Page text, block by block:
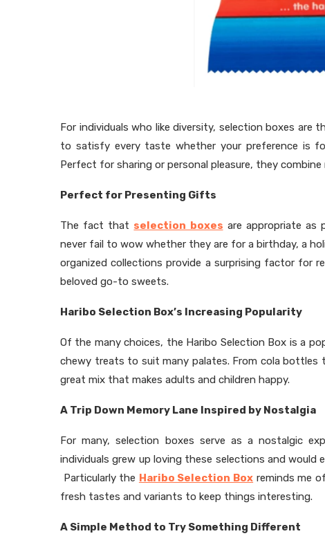
For individuals who like diversity, selection boxes are
to satisfy every taste whether your preference is
Perfect for sharing or personal pleasure, they
Perfect for Presenting Gifts
The fact that selection boxes are appropriate as
never fail to wow whether they are for a birthday, a
organized collections provide a surprising factor for
beloved go-to sweets.
Haribo Selection Box’s Increasing Popularity
Of the many choices, the Haribo Selection Box is a
chewy treats to suit many palates. From cola bottles
great mix that makes adults and children happy.
A Trip Down Memory Lane Inspired by Nostalgia
For many, selection boxes serve as a nostalgic
individuals grew up loving these selections and
Particularly the Haribo Selection Box reminds me
fresh tastes and variants to keep things interesting.
A Simple Method to Try Something Different